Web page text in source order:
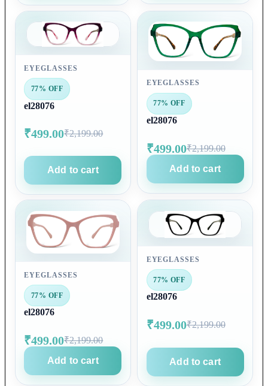
EYEGLASSES
77% OFF
el28076
₹499.00₹2,199.00
Add to cart
EYEGLASSES
77% OFF
el28076
₹499.00₹2,199.00
Add to cart
EYEGLASSES
77% OFF
el28076
₹499.00₹2,199.00
Add to cart
EYEGLASSES
77% OFF
el28076
₹499.00₹2,199.00
Add to cart